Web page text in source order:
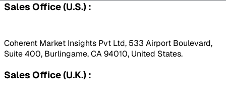
Sales Office (U.S.) :
Coherent Market Insights Pvt Ltd, 533 Airport Boulevard,
Suite 400, Burlingame, CA 94010, United States.
Sales Office (U.K.) :